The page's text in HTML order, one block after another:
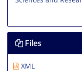
Files
XML